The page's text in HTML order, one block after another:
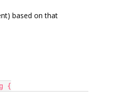
based on that
{